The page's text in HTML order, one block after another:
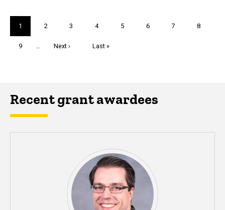
Current
page
1 Page
2 Page
3 Page
4 Page
5 Page
6 Page
7 Page
8
Page
9 …
Next
Next ›
Last
Last »
Recent grant awardees